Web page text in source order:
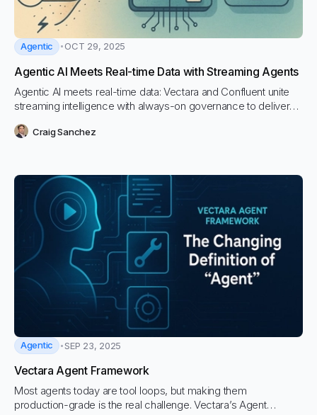
Agentic OCT 29, 2025
Agentic AI Meets Real-time Data with Streaming Agents
Agentic AI meets real-time data: Vectara and Confluent unite
streaming intelligence with always-on governance to deliver
grounded in the freshest version of truth
Craig Sanchez
Agentic SEP 23, 2025
Vectara Agent Framework
Most agents today are tool loops, but making them
production-grade is the real challenge. Vectara’s Agent